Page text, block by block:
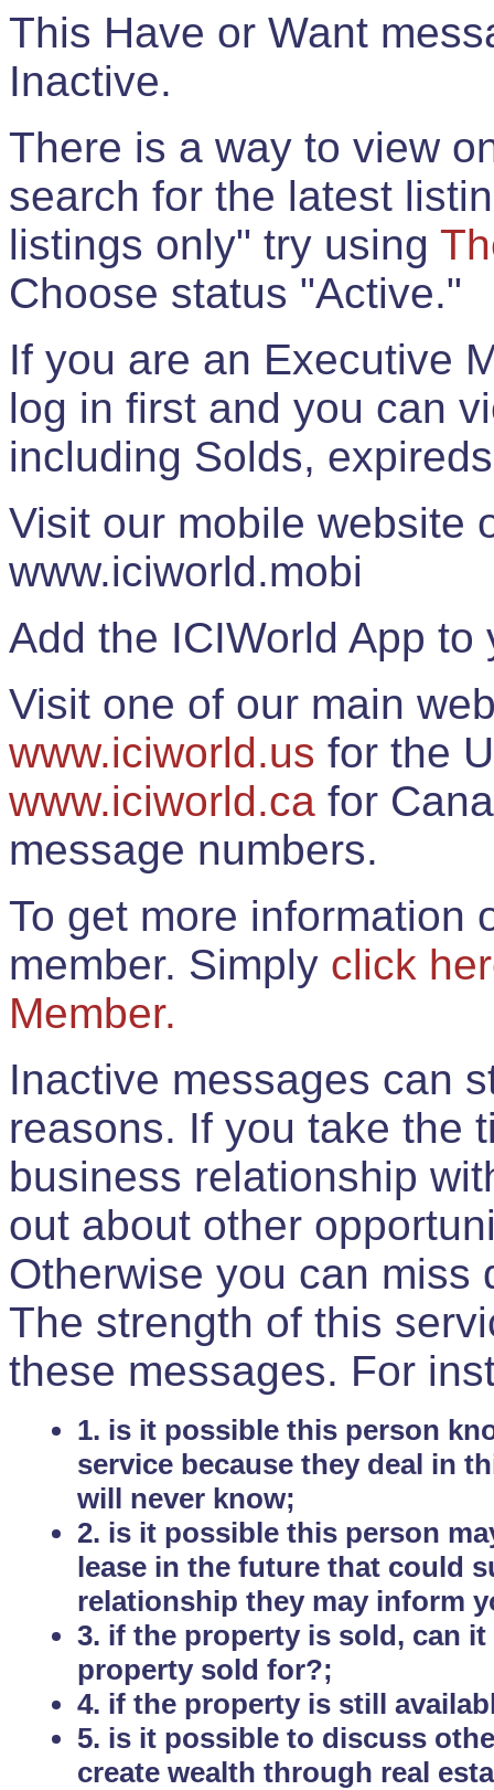
This Have or Want
Inactive.
There is a way to view
search for the latest
listings only" try using
Choose status "Active."
If you are an Executive
log in first and you can
including Solds,
Visit our mobile website
www.iciworld.mobi
Add the ICIWorld App
Visit one of our main
www.iciworld.us for the
www.iciworld.ca for
message numbers.
To get more information
member. Simply click
Member.
Inactive messages can
reasons. If you take the
business relationship
out about other
Otherwise you can miss
The strength of this
these messages. For
1. is it possible this person
service because they deal in
will never know;
2. is it possible this person
lease in the future that could
relationship they may inform
3. if the property is sold, can
property sold for?;
4. if the property is still
5. is it possible to discuss
create wealth through real